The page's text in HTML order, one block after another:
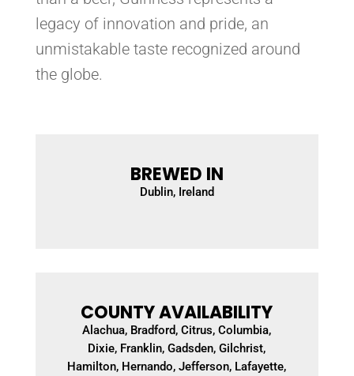
legacy of innovation and pride, an
unmistakable taste recognized around
the globe.
BREWED IN
Dublin, Ireland
COUNTY AVAILABILITY
Alachua, Bradford, Citrus, Columbia,
Dixie, Franklin, Gadsden, Gilchrist,
Hamilton, Hernando, Jefferson, Lafayette,